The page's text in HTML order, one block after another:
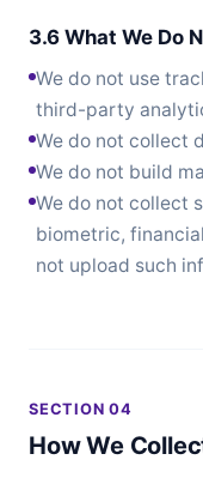
3.6 What We Do
We do not use
third-party
We do not collect
We do not build
We do not collect
biometric,
not upload such
SECTION 04
How We